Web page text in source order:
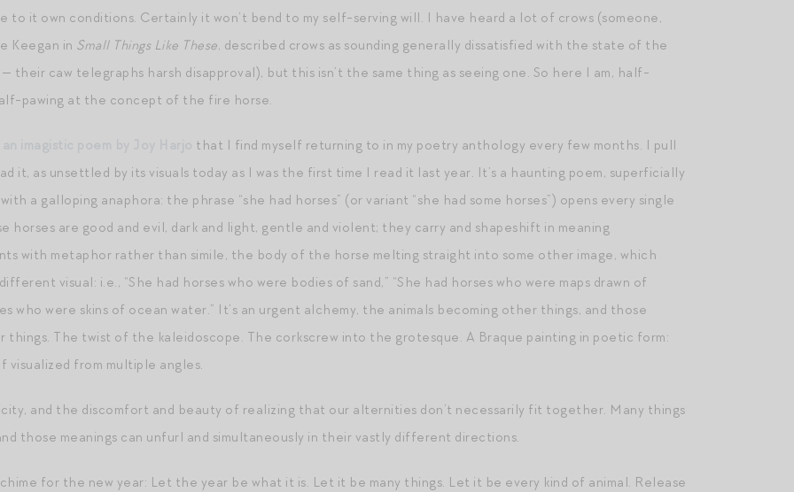
to it own conditions. Certainly it won’t bend to my self-serving will. I have heard a lot of crows (someone,
Keegan in Small Things Like These, described crows as sounding generally dissatisfied with the state of the
their caw telegraphs harsh disapproval), but this isn’t the same thing as seeing one. So here I am, half-
pawing at the concept of the fire horse.
that I find myself returning to in my poetry anthology every few months. I pull
it, as unsettled by its visuals today as I was the first time I read it last year. It’s a haunting poem, superficially
a galloping anaphora: the phrase “she had horses” (or variant “she had some horses”) opens every single
horses are good and evil, dark and light, gentle and violent; they carry and shapeshift in meaning
with metaphor rather than simile, the body of the horse melting straight into some other image, which
visual: i.e., “She had horses who were bodies of sand,” “She had horses who were maps drawn of
who were skins of ocean water.” It’s an urgent alchemy, the animals becoming other things, and those
things. The twist of the kaleidoscope. The corkscrew into the grotesque. A Braque painting in poetic form:
from multiple angles.
and the discomfort and beauty of realizing that our alternities don’t necessarily fit together. Many things
those meanings can unfurl and simultaneously in their vastly different directions.
for the new year: Let the year be what it is. Let it be many things. Let it be every kind of animal. Release